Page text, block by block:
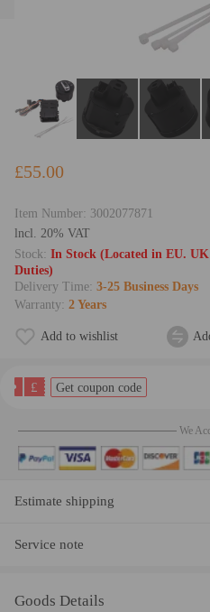
£55.00
Item Number: 3002077871
lncl. 20% VAT
Stock: In Stock (Located in EU.
Duties)
Delivery Time: 3-25 Business Days
Warranty: 2 Years
Add to wishlist
£ Get coupon code
We
Estimate shipping
Service note
Goods Details